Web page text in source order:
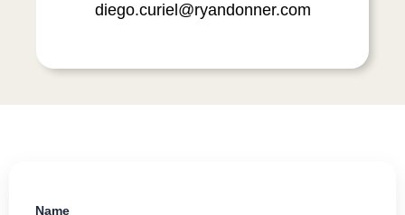
diego.curiel@ryandonner.com
Name